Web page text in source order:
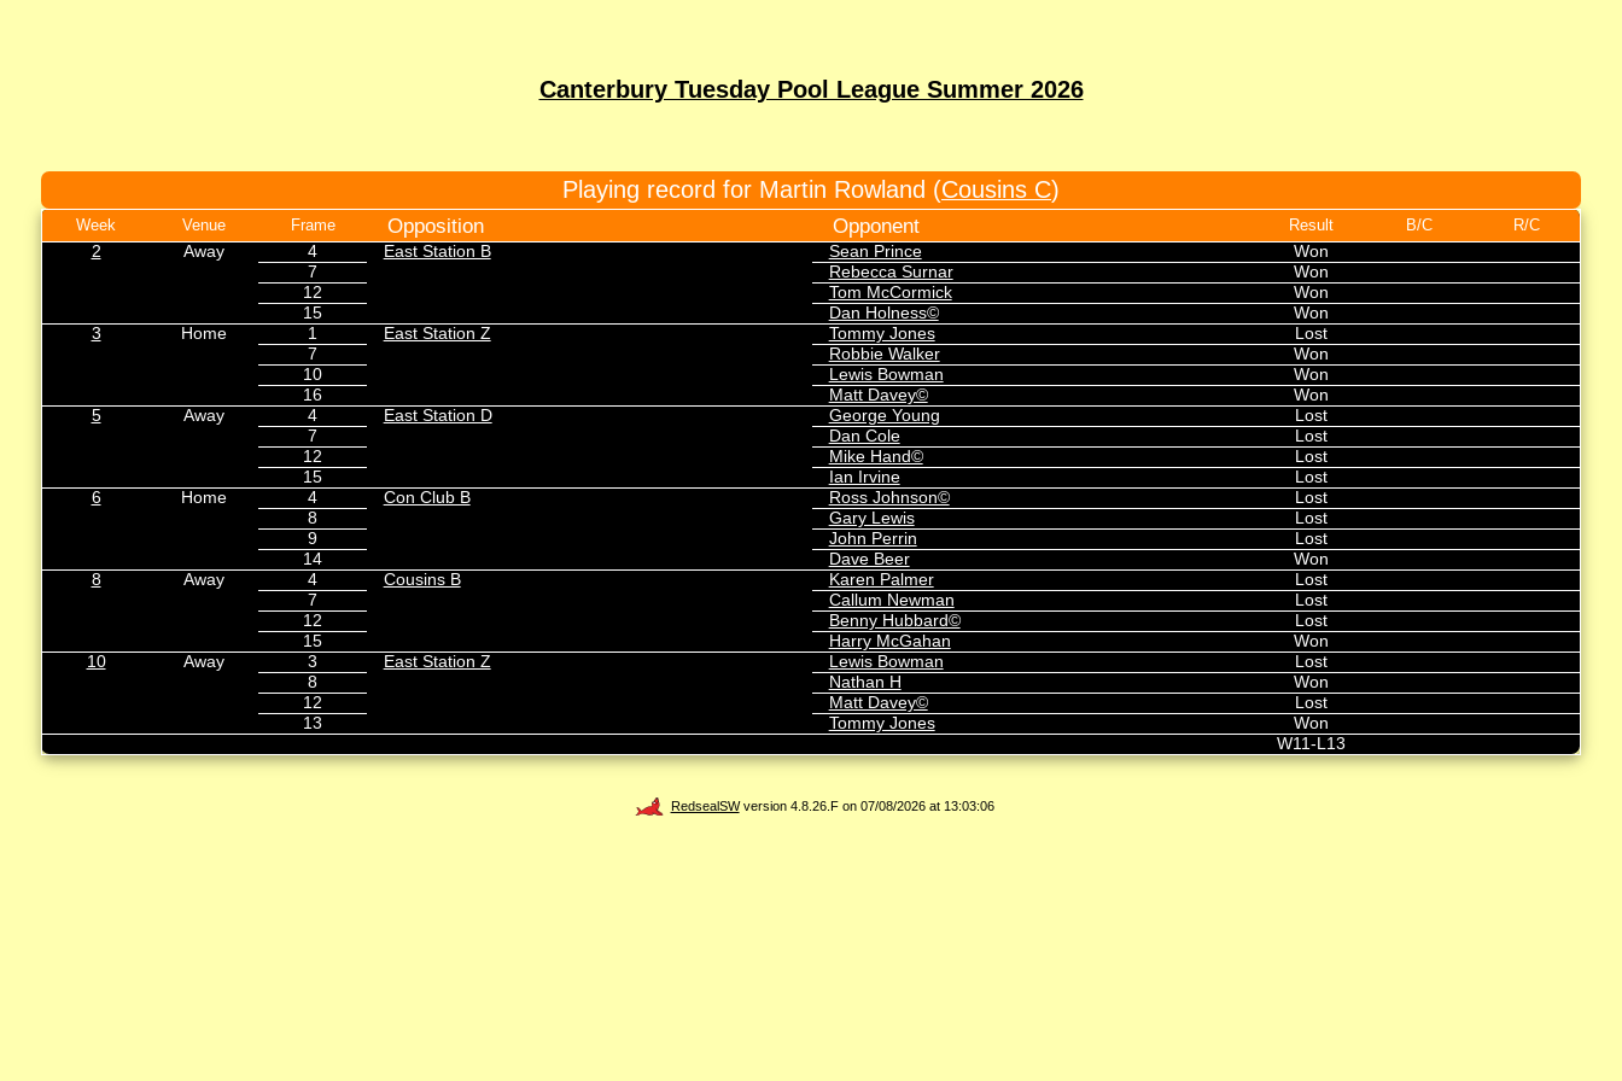
Canterbury Tuesday Pool League Summer 2026
Playing record for Martin Rowland (Cousins C)
Week Venue Frame Opposition Opponent Result B/C
R/C
2
Away 4 East Station B Sean Prince
Won
7
Rebecca Surnar
Won
12
Tom McCormick
Won
15
Dan Holness©
Won
3
Home 1 East Station Z Tommy Jones
Lost
7
Robbie Walker
Won
10
Lewis Bowman
Won
16
Matt Davey©
Won
5
Away 4 East Station D George Young
Lost
7
Dan Cole
Lost
12
Mike Hand©
Lost
15
Ian Irvine
Lost
6
Home 4 Con Club B Ross Johnson©
Lost
8
Gary Lewis
Lost
9
John Perrin
Lost
14
Dave Beer
Won
8
Away 4 Cousins B Karen Palmer
Lost
7
Callum Newman
Lost
12
Benny Hubbard©
Lost
15
Harry McGahan
Won
10
Away 3 East Station Z Lewis Bowman
Lost
8
Nathan H
Won
12
Matt Davey©
Lost
13
Tommy Jones
Won
W11-L13
RedsealSWversion 4.8.26.F on 07/08/2026 at 13:03:06